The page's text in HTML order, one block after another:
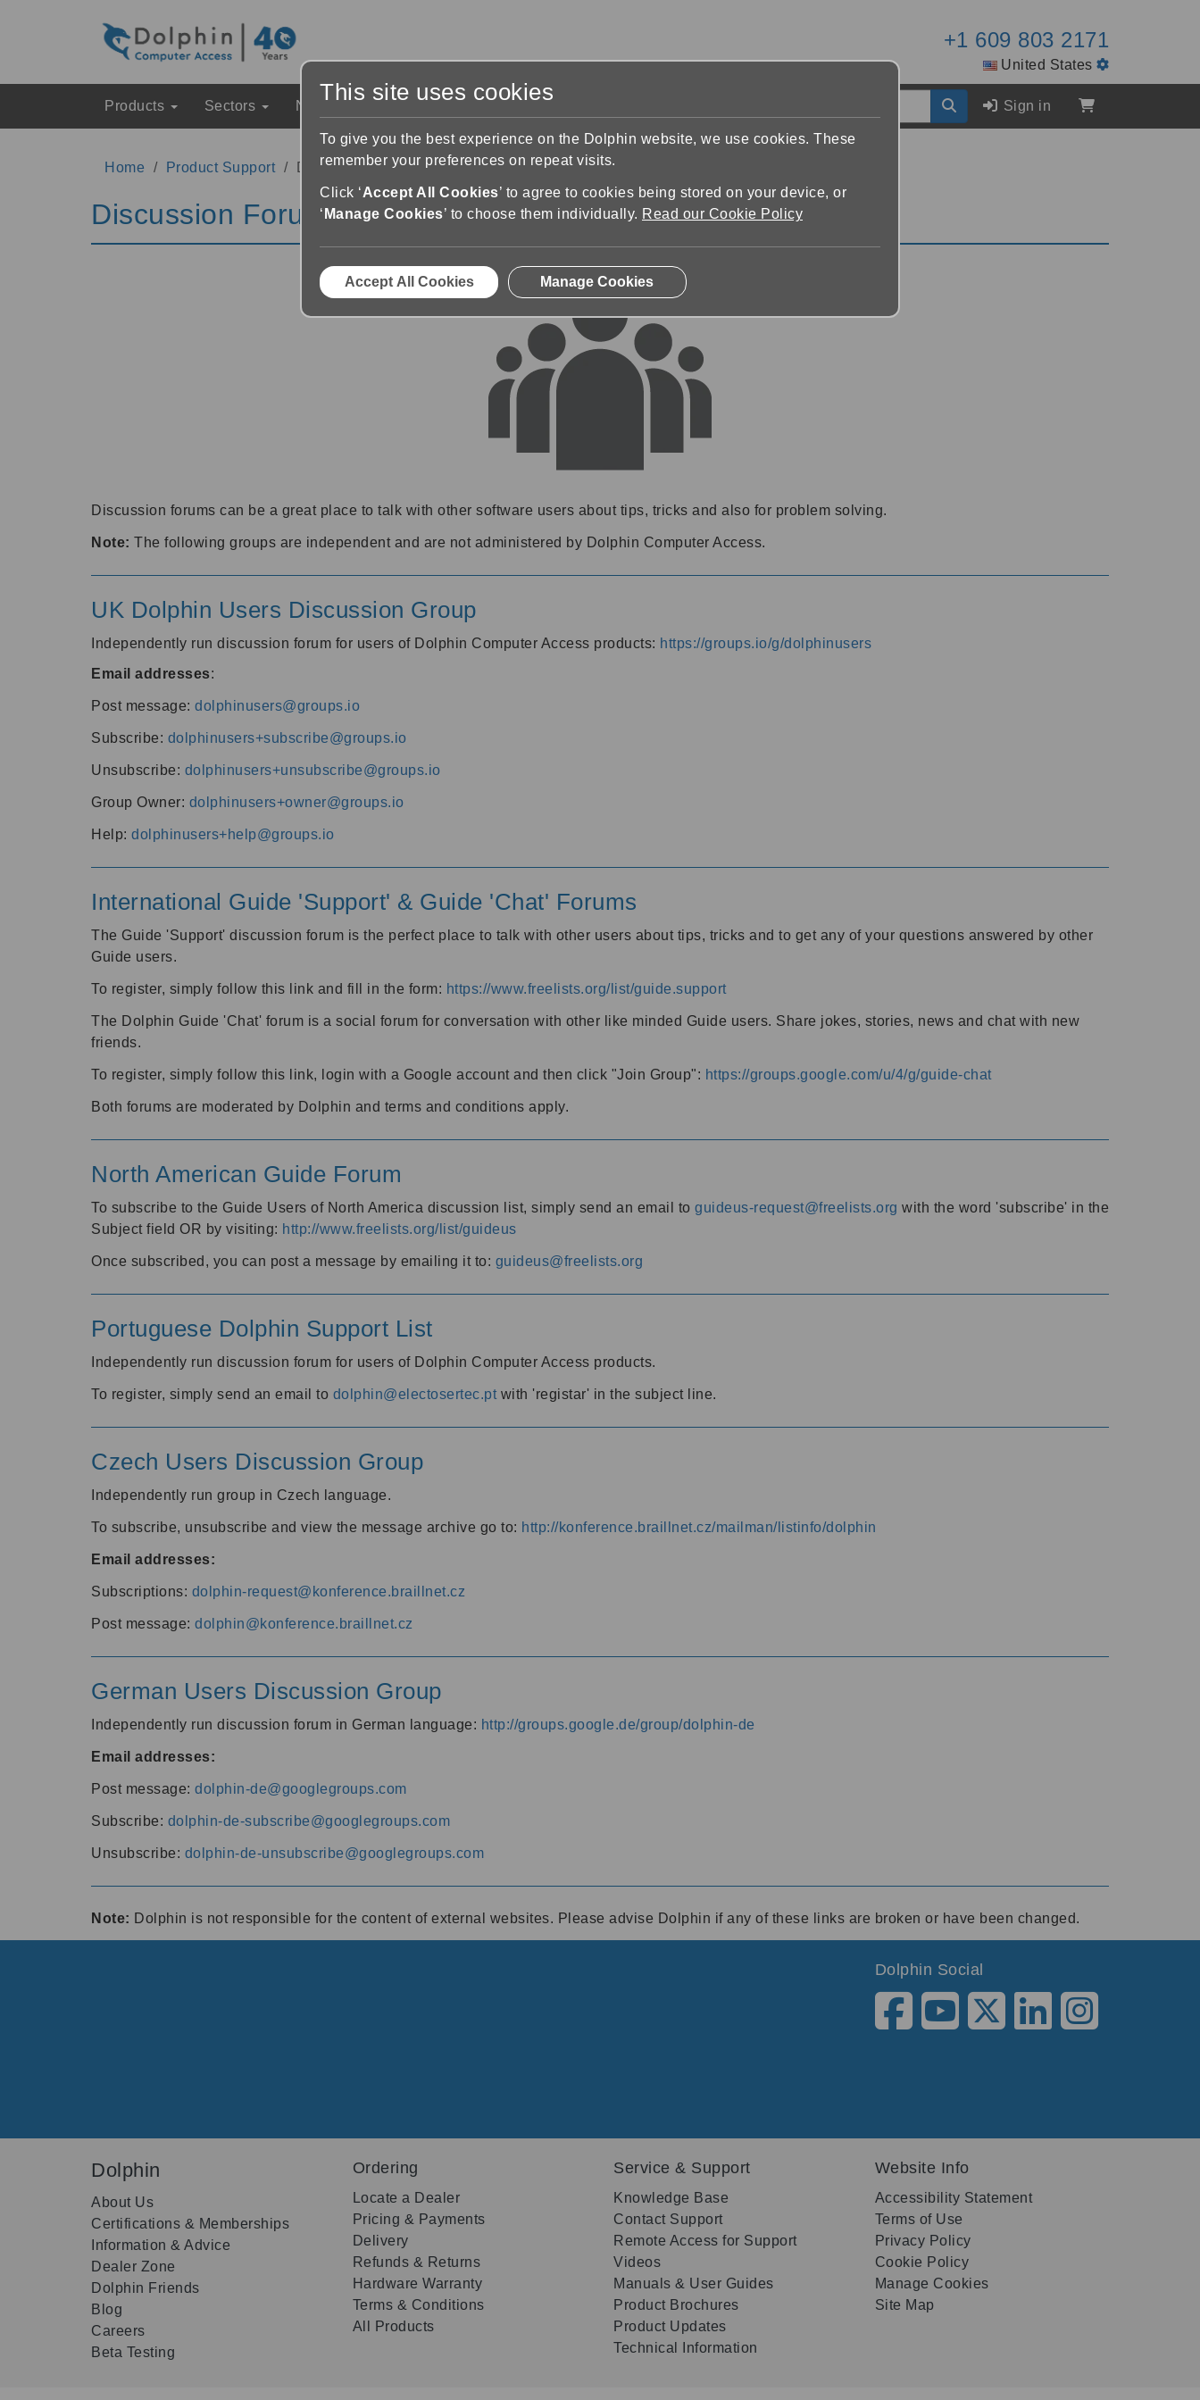
+1 609 803 2171
United States
Products Sectors News & Events Sign in
Home Product Support Discussion Forums
Discussion Forums
Discussion forums can be a great place to talk with other software users about tips, tricks and also for problem solving.
Note: The following groups are independent and are not administered by Dolphin Computer Access.
UK Dolphin Users Discussion Group
Independently run discussion forum for users of Dolphin Computer Access products: https://groups.io/g/dolphinusers
Email addresses:
Post message: dolphinusers@groups.io
Subscribe: dolphinusers+subscribe@groups.io
Unsubscribe: dolphinusers+unsubscribe@groups.io
Group Owner: dolphinusers+owner@groups.io
Help: dolphinusers+help@groups.io
International Guide 'Support' & Guide 'Chat' Forums
The Guide 'Support' discussion forum is the perfect place to talk with other users about tips, tricks and to get any of your questions answered by other
Guide users.
To register, simply follow this link and fill in the form: https://www.freelists.org/list/guide.support
The Dolphin Guide 'Chat' forum is a social forum for conversation with other like minded Guide users. Share jokes, stories, news and chat with new
friends.
To register, simply follow this link, login with a Google account and then click "Join Group": https://groups.google.com/u/4/g/guide-chat
Both forums are moderated by Dolphin and terms and conditions apply.
North American Guide Forum
To subscribe to the Guide Users of North America discussion list, simply send an email to guideus-request@freelists.org with the word 'subscribe' in the
Subject field OR by visiting: http://www.freelists.org/list/guideus
Once subscribed, you can post a message by emailing it to: guideus@freelists.org
Portuguese Dolphin Support List
Independently run discussion forum for users of Dolphin Computer Access products.
To register, simply send an email to dolphin@electosertec.pt with 'registar' in the subject line.
Czech Users Discussion Group
Independently run group in Czech language.
To subscribe, unsubscribe and view the message archive go to: http://konference.braillnet.cz/mailman/listinfo/dolphin
Email addresses:
Subscriptions: dolphin-request@konference.braillnet.cz
Post message: dolphin@konference.braillnet.cz
German Users Discussion Group
Independently run discussion forum in German language: http://groups.google.de/group/dolphin-de
Email addresses:
Post message: dolphin-de@googlegroups.com
Subscribe: dolphin-de-subscribe@googlegroups.com
Unsubscribe: dolphin-de-unsubscribe@googlegroups.com
Note: Dolphin is not responsible for the content of external websites. Please advise Dolphin if any of these links are broken or have been changed.
Dolphin Social
Dolphin
About Us
Certifications & Memberships
Information & Advice
Dealer Zone
Dolphin Friends
Blog
Careers
Beta Testing
Ordering
Locate a Dealer
Pricing & Payments
Delivery
Refunds & Returns
Hardware Warranty
Terms & Conditions
All Products
Service & Support
Knowledge Base
Contact Support
Remote Access for Support
Videos
Manuals & User Guides
Product Brochures
Product Updates
Technical Information
Website Info
Accessibility Statement
Terms of Use
Privacy Policy
Cookie Policy
Manage Cookies
Site Map
This site uses cookies
To give you the best experience on the Dolphin website, we use cookies. These
remember your preferences on repeat visits.
Click ‘Accept All Cookies’ to agree to cookies being stored on your device, or
‘ Manage Cookies’ to choose them individually. Read our Cookie Policy
Accept All Cookies Manage Cookies